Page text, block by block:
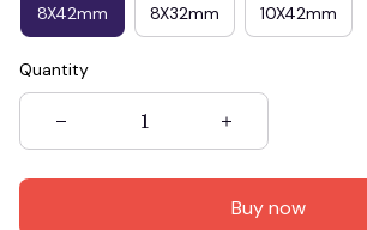
8X42mm 8X32mm 10X42mm
Quantity
Buy now